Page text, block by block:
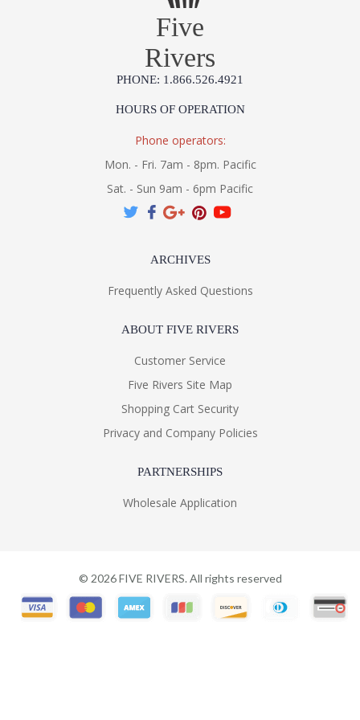
Five
Rivers
PHONE: 1.866.526.4921
HOURS OF OPERATION
Phone operators:
Mon. - Fri. 7am - 8pm. Pacific
Sat. - Sun 9am - 6pm Pacific
ARCHIVES
Frequently Asked Questions
ABOUT FIVE RIVERS
Customer Service
Five Rivers Site Map
Shopping Cart Security
Privacy and Company Policies
PARTNERSHIPS
Wholesale Application
© 2026FIVE RIVERS. All rights reserved